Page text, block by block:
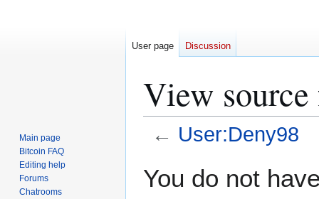
View
← User:Deny98
toto
You do not
User page Discussion
Main page
Bitcoin FAQ
Editing help
Forums
Chatrooms